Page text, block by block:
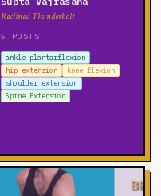
Reclined Thunderbolt
5 POSTS
ankle plantarflexion
hip extension
knee flexion
shoulder extension
Spine Extension